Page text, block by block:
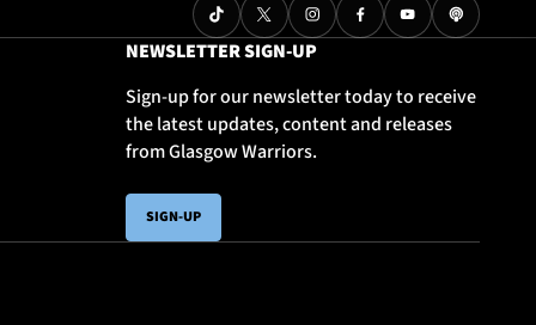
NEWSLETTER SIGN-UP
Sign-up for our newsletter today to receive
the latest updates, content and releases
from Glasgow Warriors.
SIGN-UP